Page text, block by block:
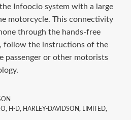
Infoocio system with a large
motorcycle. This connectivity
through the hands-free
follow the instructions of the
passenger or other motorists
, H-D, HARLEY-DAVIDSON, LIMITED,